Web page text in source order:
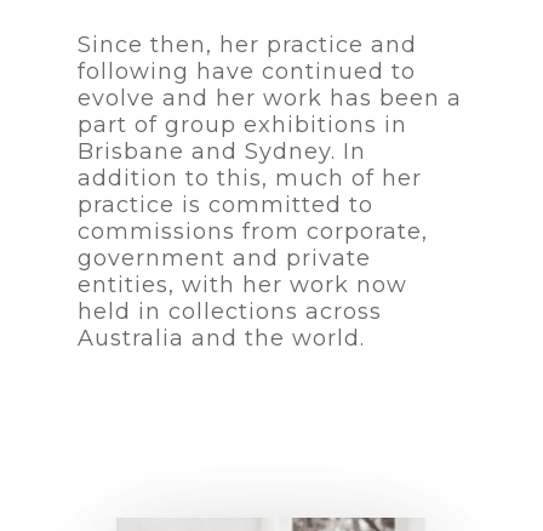
Since then, her practice and
following have continued to
evolve and her work has been a
part of group exhibitions in
Brisbane and Sydney. In
addition to this, much of her
practice is committed to
commissions from corporate,
government and private
entities, with her work now
held in collections across
Australia and the world.